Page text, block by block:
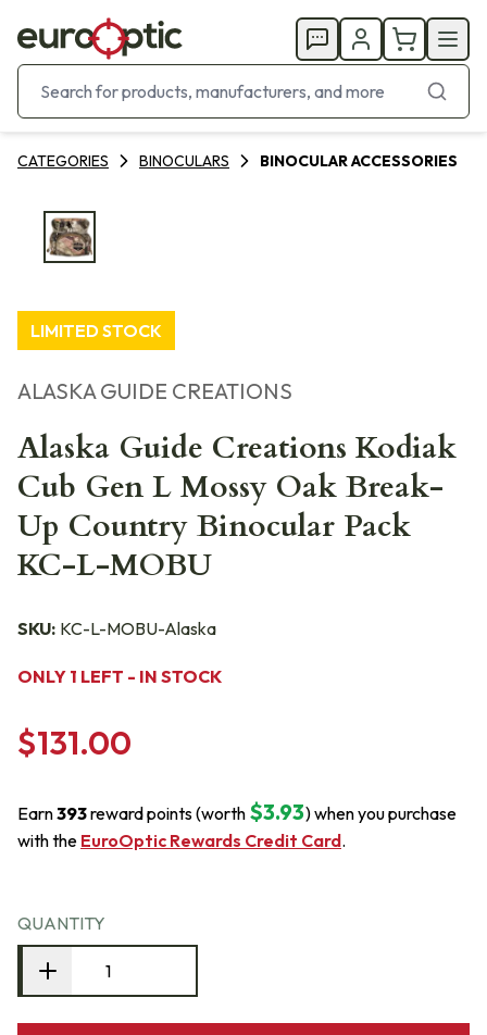
CATEGORIES BINOCULARS BINOCULAR ACCESSORIES
LIMITED STOCK
ALASKA GUIDE CREATIONS
Alaska Guide Creations Kodiak
Cub Gen L Mossy Oak Break-
Up Country Binocular Pack
KC-L-MOBU
SKU: KC-L-MOBU-Alaska
ONLY 1 LEFT - IN STOCK
$131.00
Earn393reward points (worth $3.93) when you purchase
with the EuroOptic Rewards Credit Card.
QUANTITY